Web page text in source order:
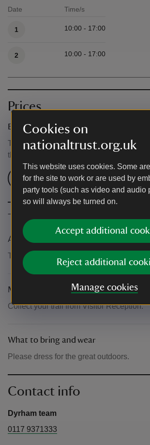
Cookies on
nationaltrust.org.uk
This website uses cookies. Some
for the site to work or are used by
party tools (such as video and audio
so will always be turned on.
Accept additional
Reject additional
Manage cookies
Date Time/s
1 10:00 - 17:00
2 10:00 - 17:00
Prices
Event ticket prices
This event is free, but normal admission
the venue.
Check admission prices
The basics
Accessibility
The site is steep in areas.
Meeting point
Collect your trail from Visitor Reception.
What to bring and wear
Please dress for the great outdoors.
Contact info
Dyrham team
0117 9371333